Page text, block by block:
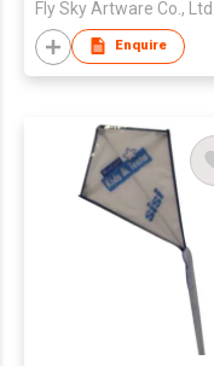
Fly Sky Artware Co., Ltd.
Enquire